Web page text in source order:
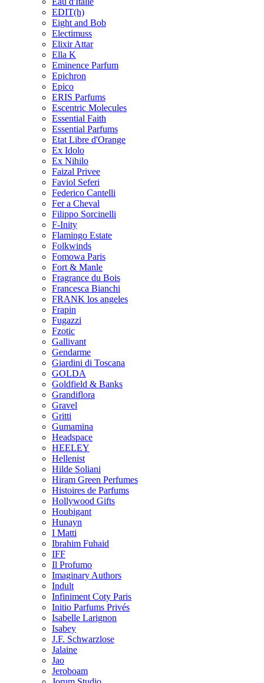
EDIT(h)
Eight and Bob
Electimuss
Elixir Attar
Ella K
Eminence Parfum
Epichron
Epico
ERIS Parfums
Escentric Molecules
Essential Faith
Essential Parfums
Etat Libre d'Orange
Ex Idolo
Ex Nihilo
Faizal Privee
Faviol Seferi
Federico Cantelli
Fer a Cheval
Filippo Sorcinelli
F-Inity
Flamingo Estate
Folkwinds
Fomowa Paris
Fort & Manle
Fragrance du Bois
Francesca Bianchi
FRANK los angeles
Frapin
Fugazzi
Fzotic
Gallivant
Gendarme
Giardini di Toscana
GOLDA
Goldfield & Banks
Grandiflora
Gravel
Gritti
Gumamina
Headspace
HEELEY
Hellenist
Hilde Soliani
Hiram Green Perfumes
Histoires de Parfums
Hollywood Gifts
Houbigant
Hunayn
I Matti
Ibrahim Fuhaid
IFF
Il Profumo
Imaginary Authors
Indult
Infiniment Coty Paris
Initio Parfums Privés
Isabelle Larignon
Isabey
J.F. Schwarzlose
Jalaine
Jao
Jeroboam